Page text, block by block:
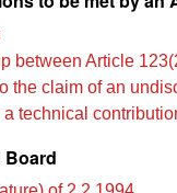
between Article
the claim of an
technical
Board